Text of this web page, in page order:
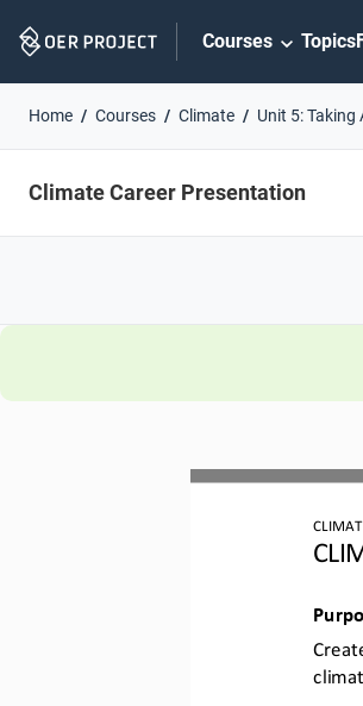
Navigation
Courses Topics
Home Courses Climate Unit 5: Taking
Climate Career Presentation